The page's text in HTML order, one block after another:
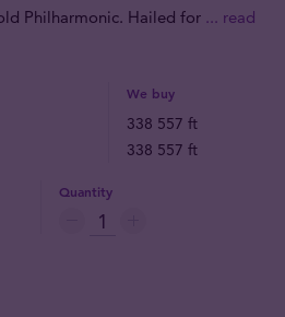
Philharmonic. Hailed for ... read
We buy
338 557 ft
338 557 ft
Quantity